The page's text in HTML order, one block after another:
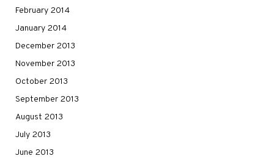
February 2014
January 2014
December 2013
November 2013
October 2013
September 2013
August 2013
July 2013
June 2013